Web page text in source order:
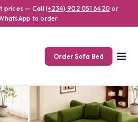
prices — Call(+234) 902 051 6420 or
to order
Order Sofa Bed